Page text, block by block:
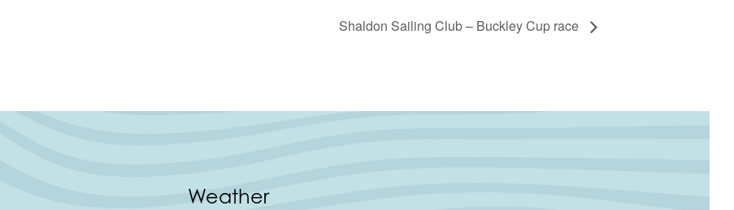
Shaldon Sailing Club – Buckley Cup race
Weather